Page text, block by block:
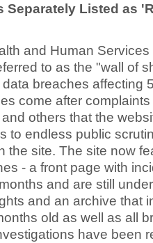
Separately Listed as
and Human
to as the "wall of
breaches affecting
come after
others that the
to endless public
the site. The site now
- a front page with
and are still
and an archive that
old as well as all
have been